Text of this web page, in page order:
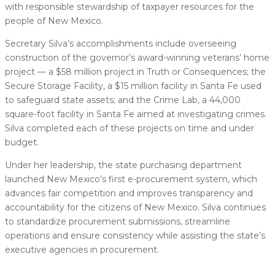
with responsible stewardship of taxpayer resources for the
people of New Mexico.
Secretary Silva’s accomplishments include overseeing
construction of the governor’s award-winning veterans’ home
project — a $58 million project in Truth or Consequences; the
Secure Storage Facility, a $15 million facility in Santa Fe used
to safeguard state assets; and the Crime Lab, a 44,000
square-foot facility in Santa Fe aimed at investigating crimes.
Silva completed each of these projects on time and under
budget.
Under her leadership, the state purchasing department
launched New Mexico’s first e-procurement system, which
advances fair competition and improves transparency and
accountability for the citizens of New Mexico. Silva continues
to standardize procurement submissions, streamline
operations and ensure consistency while assisting the state’s
executive agencies in procurement.